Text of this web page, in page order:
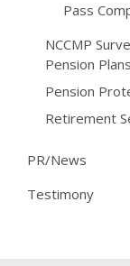
Pass
NCCMP
Pension Plans
Pension
Retirement
PR/News
Testimony